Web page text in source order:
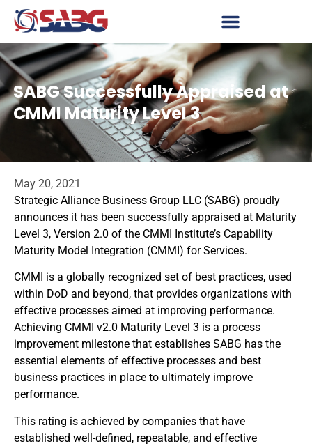
SABG Successfully Appraised at
CMMI Maturity Level 3
May 20, 2021
Strategic Alliance Business Group LLC (SABG) proudly
announces it has been successfully appraised at Maturity
Level 3, Version 2.0 of the CMMI Institute’s Capability
Maturity Model Integration (CMMI) for Services.
CMMI is a globally recognized set of best practices, used
within DoD and beyond, that provides organizations with
effective processes aimed at improving performance.
Achieving CMMI v2.0 Maturity Level 3 is a process
improvement milestone that establishes SABG has the
essential elements of effective processes and best
business practices in place to ultimately improve
performance.
This rating is achieved by companies that have
established well-defined, repeatable, and effective